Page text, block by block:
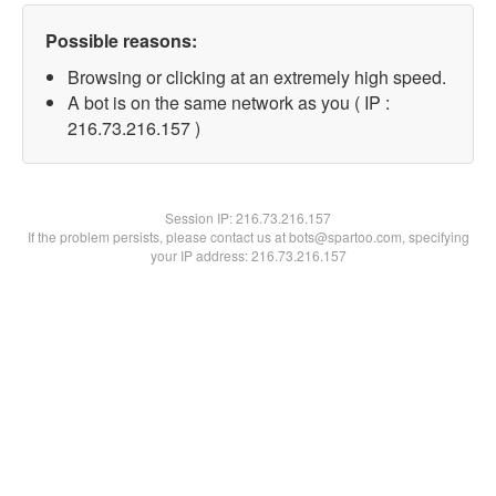
Possible reasons:
Browsing or clicking at an extremely high speed.
A bot is on the same network as you ( IP :
216.73.216.157 )
Session IP:216.73.216.157
If the problem persists, please contact us at bots@spartoo.com, specifying
your IP address: 216.73.216.157